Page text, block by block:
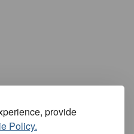
provide
Policy.